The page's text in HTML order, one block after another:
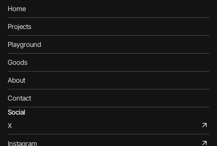
Home
Projects
Playground
Goods
About
Contact
Social
X
Instagram